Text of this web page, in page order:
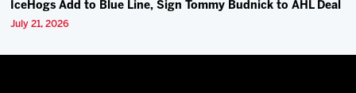
IceHogs Add to Blue Line, Sign Tommy Budnick to AHL Deal
July 21, 2026